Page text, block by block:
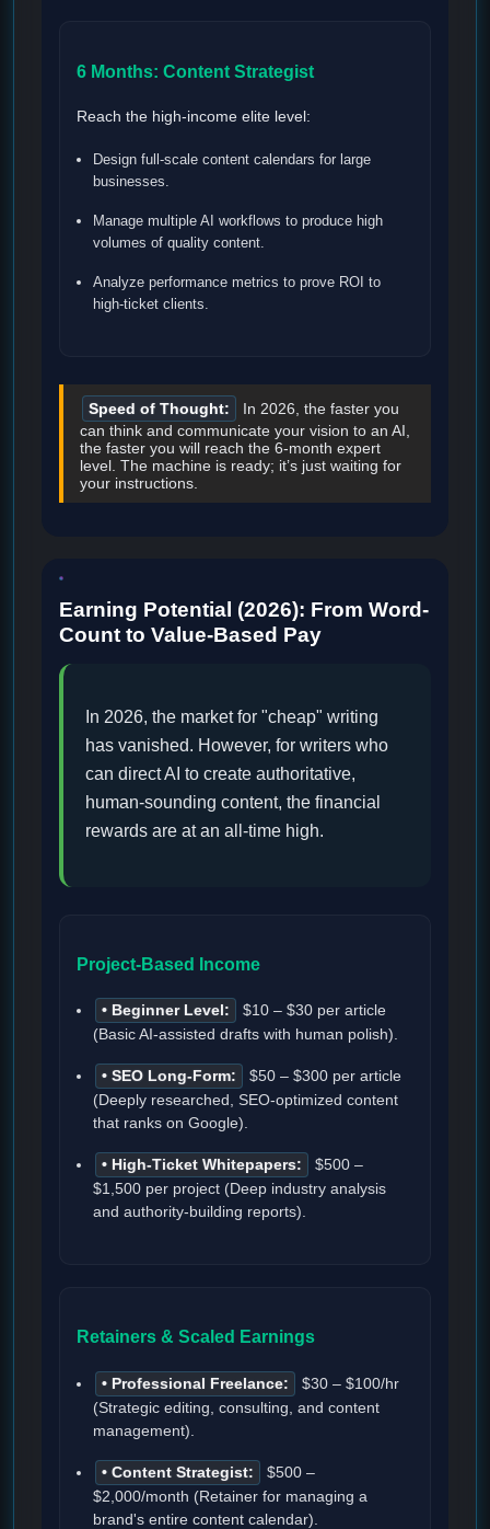
6 Months: Content Strategist
Reach the high-income elite level:
Design full-scale content calendars for large
businesses.
Manage multiple AI workflows to produce high
volumes of quality content.
Analyze performance metrics to prove ROI to
high-ticket clients.
Speed of Thought:
In 2026, the faster you
can think and communicate your vision to an AI,
the faster you will reach the 6-month expert
level. The machine is ready; it’s just waiting for
your instructions.
Earning Potential (2026): From Word-
Count to Value-Based Pay
In 2026, the market for "cheap" writing
has vanished. However, for writers who
can direct AI to create authoritative,
human-sounding content, the financial
rewards are at an all-time high.
Project-Based Income
• Beginner Level:
$10 – $30 per article
(Basic AI-assisted drafts with human polish).
• SEO Long-Form:
$50 – $300 per article
(Deeply researched, SEO-optimized content
that ranks on Google).
• High-Ticket Whitepapers:
$500 –
$1,500 per project (Deep industry analysis
and authority-building reports).
Retainers & Scaled Earnings
• Professional Freelance:
$30 – $100/hr
(Strategic editing, consulting, and content
management).
• Content Strategist:
$500 –
$2,000/month (Retainer for managing a
brand's entire content calendar).